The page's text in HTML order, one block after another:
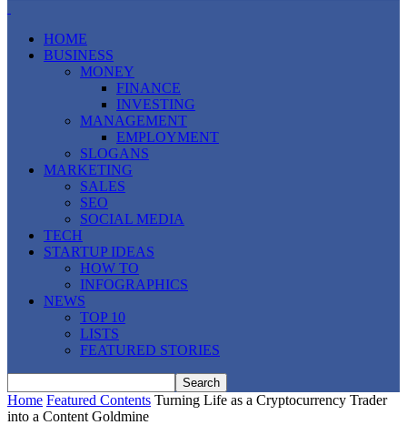
HOME
BUSINESS
MONEY
FINANCE
INVESTING
MANAGEMENT
EMPLOYMENT
SLOGANS
MARKETING
SALES
SEO
SOCIAL MEDIA
TECH
STARTUP IDEAS
HOW TO
INFOGRAPHICS
NEWS
TOP 10
LISTS
FEATURED STORIES
Home Featured Contents Turning Life as a Cryptocurrency Trader
into a Content Goldmine